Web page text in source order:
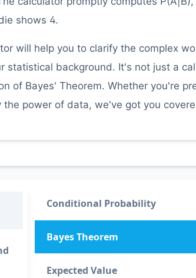
shows 4.
will help you to clarify the complex
statistical background. It's not just a
of Bayes' Theorem. Whether you're
power of data, we've got you
Conditional Probability
Bayes Theorem
Expected Value